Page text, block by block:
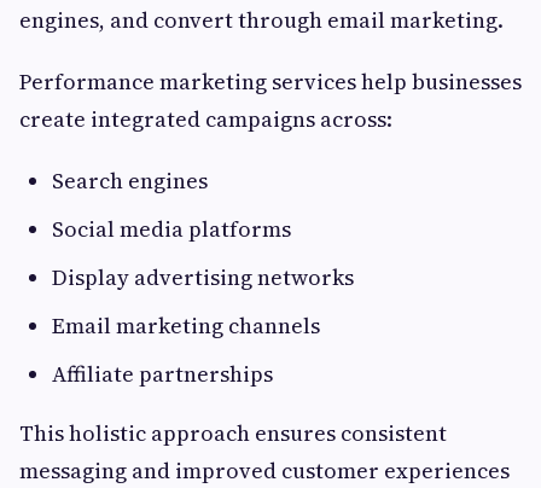
engines, and convert through email marketing.
Performance marketing services help businesses
create integrated campaigns across:
Search engines
Social media platforms
Display advertising networks
Email marketing channels
Affiliate partnerships
This holistic approach ensures consistent
messaging and improved customer experiences